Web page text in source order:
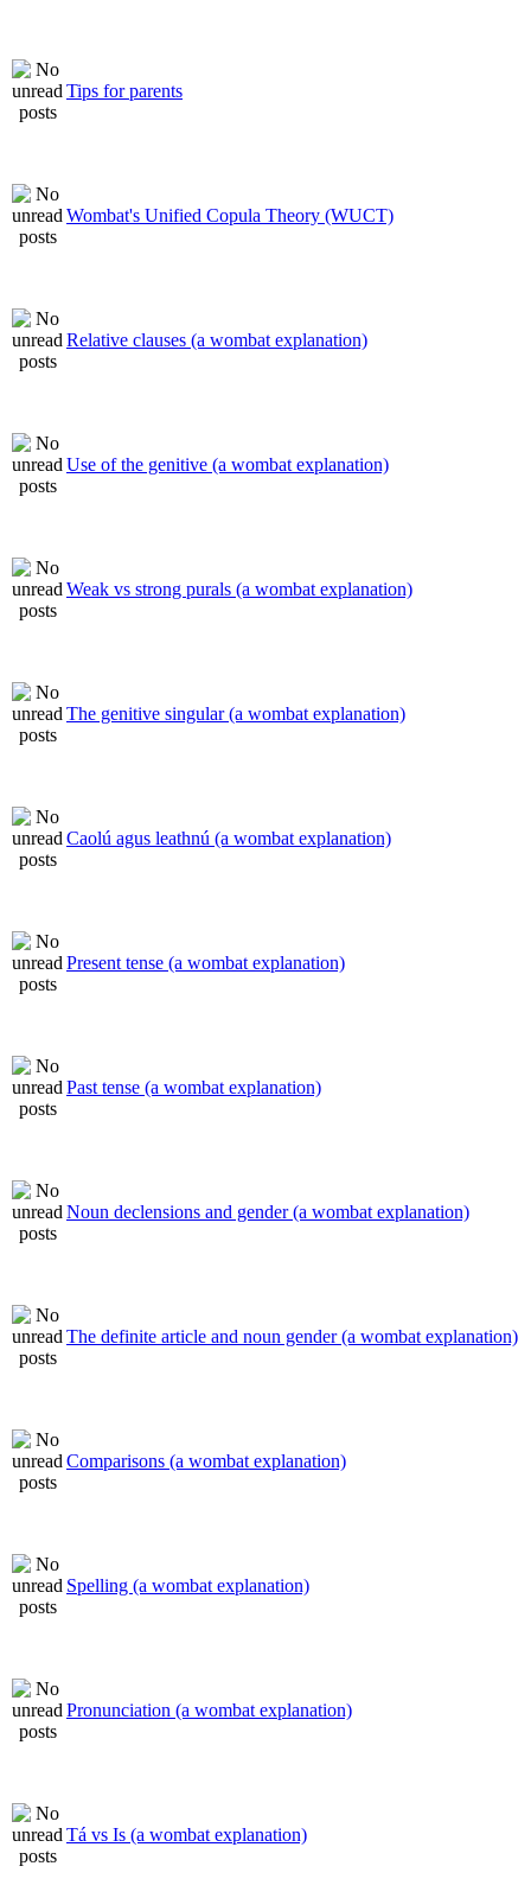
Tips for parents
Wombat's Unified Copula Theory (WUCT)
Relative clauses (a wombat explanation)
Use of the genitive (a wombat explanation)
Weak vs strong purals (a wombat explanation)
The genitive singular (a wombat explanation)
Caolú agus leathnú (a wombat explanation)
Present tense (a wombat explanation)
Past tense (a wombat explanation)
Noun declensions and gender (a wombat explanation)
The definite article and noun gender (a wombat explanation)
Comparisons (a wombat explanation)
Spelling (a wombat explanation)
Pronunciation (a wombat explanation)
Tá vs Is (a wombat explanation)